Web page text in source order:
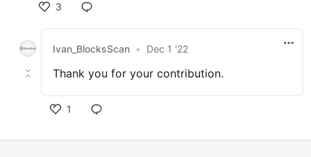
3
Ivan_BlocksScan • Dec 1 '22
Thank you for your contribution.
1